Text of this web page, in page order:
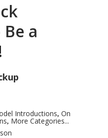
a
Introductions, On
, More Categories...